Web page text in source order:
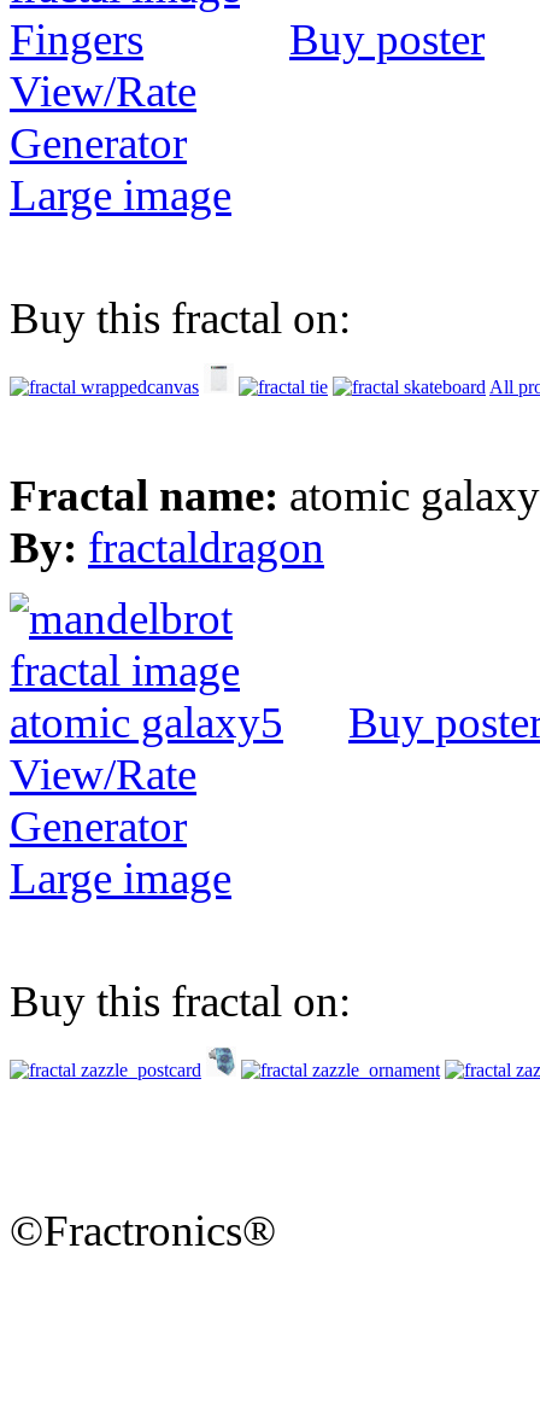
Buy poster
View/Rate
Generator
Large image
Buy this fractal on:
All
Fractal name: atomic
By: fractaldragon
Buy
View/Rate
Generator
Large image
Buy this fractal on:
©Fractronics®